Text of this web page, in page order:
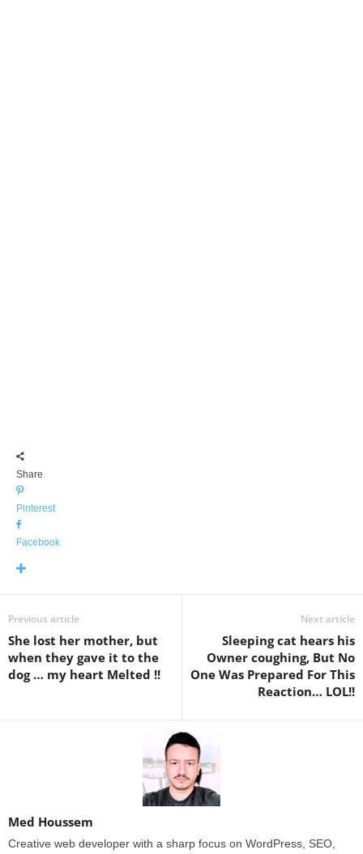
Share
Pinterest
Facebook
Previous article
She lost her mother, but
when they gave it to the
dog … my heart Melted !!
Next article
Sleeping cat hears his
Owner coughing, But No
One Was Prepared For This
Reaction… LOL!!
Med Houssem
Creative web developer with a sharp focus on WordPress, SEO,